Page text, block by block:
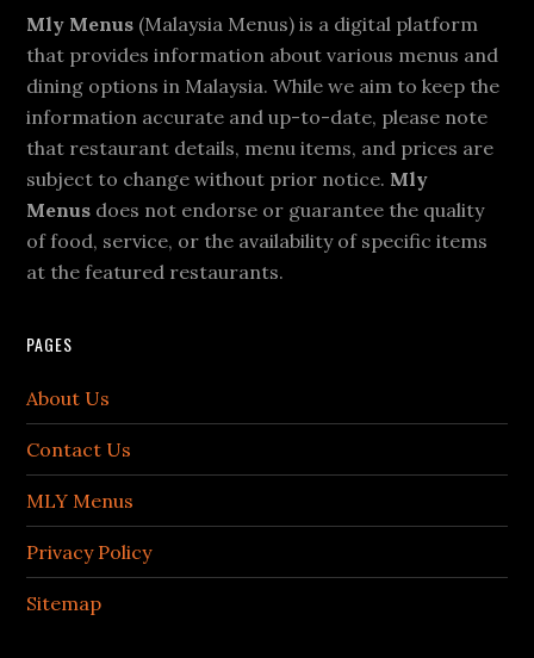
Footer
Mly Menus (Malaysia Menus) is a digital platform
that provides information about various menus and
dining options in Malaysia. While we aim to keep the
information accurate and up-to-date, please note
that restaurant details, menu items, and prices are
subject to change without prior notice. Mly
Menus does not endorse or guarantee the quality
of food, service, or the availability of specific items
at the featured restaurants.
PAGES
About Us
Contact Us
MLY Menus
Privacy Policy
Sitemap